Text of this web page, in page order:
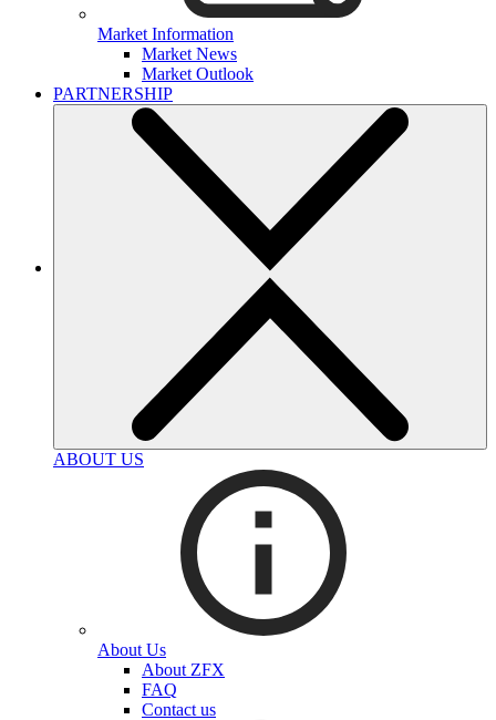
Market Information
Market News
Market Outlook
PARTNERSHIP
ABOUT US
About Us
About ZFX
FAQ
Contact us